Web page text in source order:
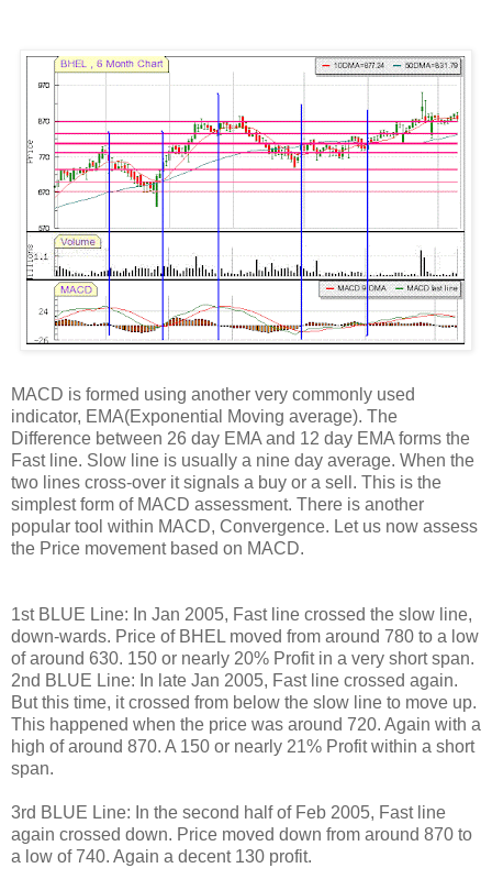
MACD is formed using another very commonly used
indicator, EMA(Exponential Moving average). The
Difference between 26 day EMA and 12 day EMA forms the
Fast line. Slow line is usually a nine day average. When the
two lines cross-over it signals a buy or a sell. This is the
simplest form of MACD assessment. There is another
popular tool within MACD, Convergence. Let us now assess
the Price movement based on MACD.
1st BLUE Line: In Jan 2005, Fast line crossed the slow line,
down-wards. Price of BHEL moved from around 780 to a low
of around 630. 150 or nearly 20% Profit in a very short span.
2nd BLUE Line: In late Jan 2005, Fast line crossed again.
But this time, it crossed from below the slow line to move up.
This happened when the price was around 720. Again with a
high of around 870. A 150 or nearly 21% Profit within a short
span.
3rd BLUE Line: In the second half of Feb 2005, Fast line
again crossed down. Price moved down from around 870 to
a low of 740. Again a decent 130 profit.